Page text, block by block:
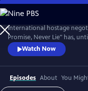
Skip
to
Main
Content
International hostage
Promise, Never Lie" has,
most challenging cases of
with lives at stake.
Watch Now
Episodes About You